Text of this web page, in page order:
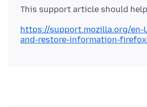
https://support.mozilla.org/en-
and-restore-information-